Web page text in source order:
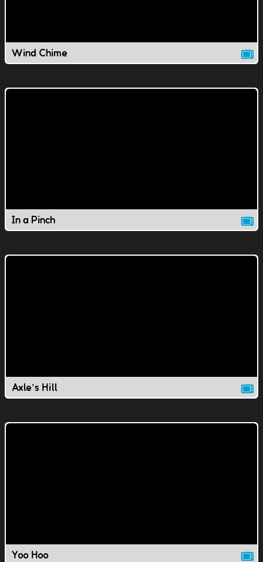
Wind Chime
In a Pinch
Axle's Hill
Yoo Hoo